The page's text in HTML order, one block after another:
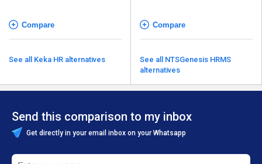
Compare
See all Keka HR alternatives
Compare
See all NTSGenesis HRMS
alternatives
Send this comparison to my inbox
Get directly in your email inbox on your Whatsapp